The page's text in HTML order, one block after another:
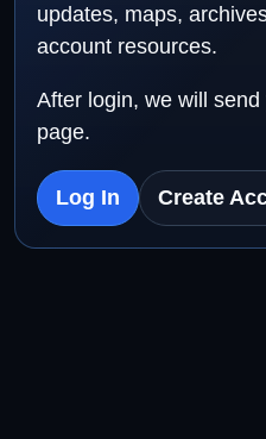
updates, maps,
account resources.
After login, we will
page.
Log In Create